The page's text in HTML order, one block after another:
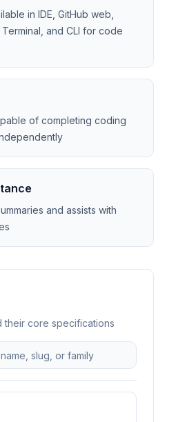
in IDE, GitHub web,
and CLI for code
of completing coding
and assists with
their core specifications